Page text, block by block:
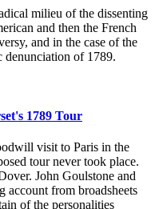
milieu of the dissenting
and then the French
and in the case of the
denunciation of 1789.
1789 Tour
visit to Paris in the
tour never took place.
John Goulstone and
from broadsheets
of the personalities